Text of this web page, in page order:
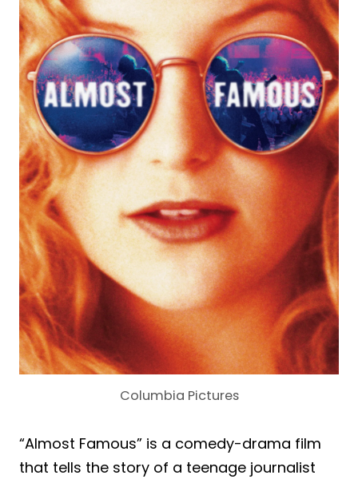
Columbia Pictures
“Almost Famous” is a comedy-drama film
that tells the story of a teenage journalist